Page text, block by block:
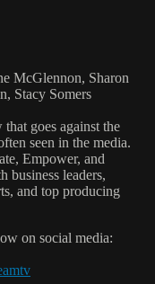
McGlennon, Sharon
Stacy Somers
goes against the
seen in the media.
Empower, and
business leaders,
and top producing
on social media: